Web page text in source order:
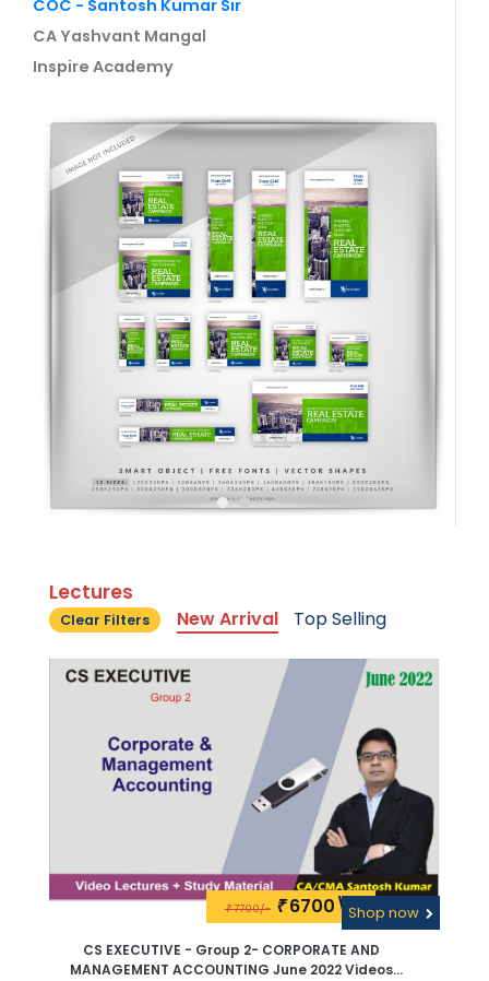
COC - Santosh Kumar Sir
CA Yashvant Mangal
Inspire Academy
Lectures
Clear Filters New Arrival Top Selling
₹7700/- ₹6700\-Shop now
CS EXECUTIVE - Group 2- CORPORATE AND
MANAGEMENT ACCOUNTING June 2022 Videos